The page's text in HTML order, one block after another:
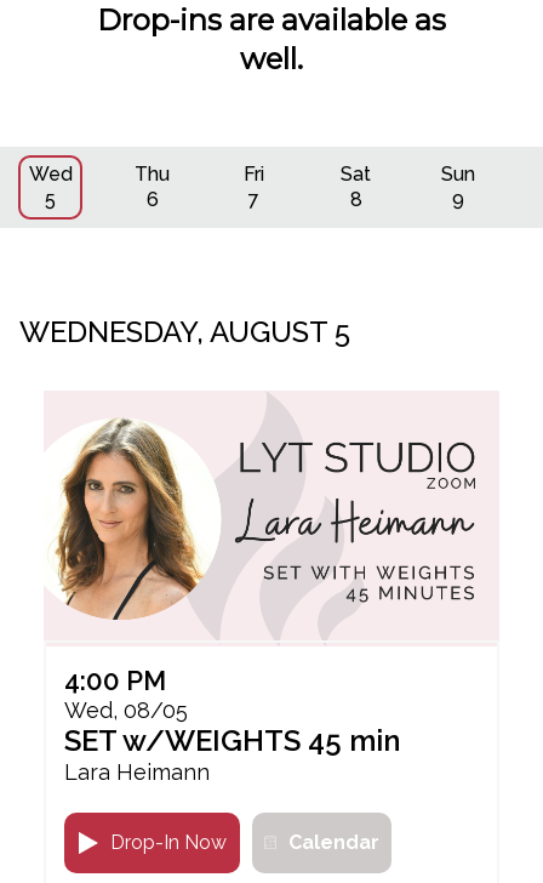
Drop-ins are available as
well.
Wed
5
Thu
6
Fri
7
Sat
8
Sun
9
WEDNESDAY, AUGUST 5
4:00 PM
Wed, 08/05
SET w/WEIGHTS 45 min
Lara Heimann
Calendar
Drop-In Now